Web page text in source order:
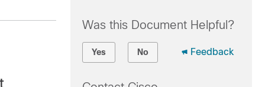
Was this Document Helpful?
Yes No Feedback